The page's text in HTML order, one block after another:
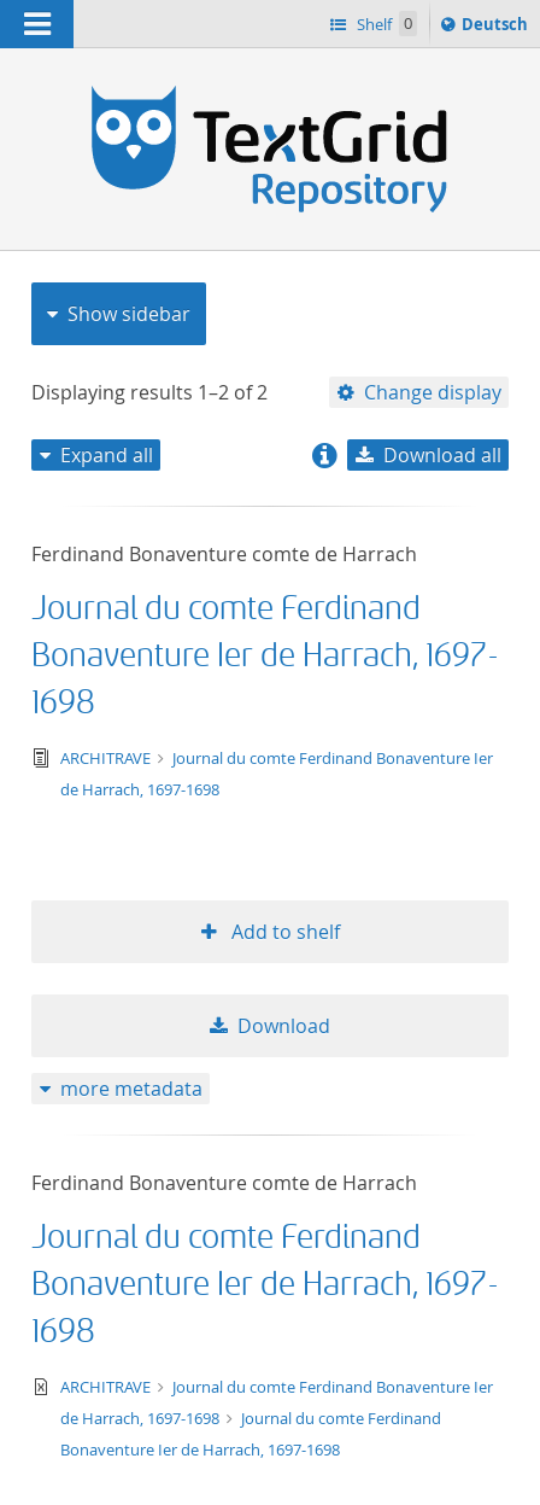
Navigation Shelf 0
Sprache
ï¿½ndern
Deutsch
Show sidebar
Displaying results 1–2 of2 Change display
title ascending
title descending
format
Expand all Download all
Ferdinand Bonaventure comte de Harrach
Journal du comte Ferdinand
Bonaventure Ier de Harrach, 1697-
1698
text/tg.edition+tg.aggregation+xml
ARCHITRAVE
Journal du comte Ferdinand Bonaventure Ier
de Harrach, 1697-1698
Add to shelf
Download
more metadata
Ferdinand Bonaventure comte de Harrach
Journal du comte Ferdinand
Bonaventure Ier de Harrach, 1697-
1698
text/xml
ARCHITRAVE
Journal du comte Ferdinand Bonaventure Ier
de Harrach, 1697-1698
Journal du comte Ferdinand
Bonaventure Ier de Harrach, 1697-1698